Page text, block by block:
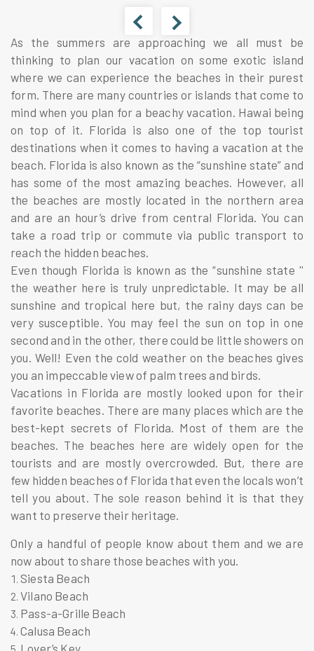
As the summers are approaching we all must be
thinking to plan our vacation on some exotic island
where we can experience the beaches in their purest
form. There are many countries or islands that come to
mind when you plan for a beachy vacation. Hawai being
on top of it. Florida is also one of the top tourist
destinations when it comes to having a vacation at the
beach. Florida is also known as the “sunshine state” and
has some of the most amazing beaches. However, all
the beaches are mostly located in the northern area
and are an hour’s drive from central Florida. You can
take a road trip or commute via public transport to
reach the hidden beaches.
Even though Florida is known as the “sunshine state ''
the weather here is truly unpredictable. It may be all
sunshine and tropical here but, the rainy days can be
very susceptible. You may feel the sun on top in one
second and in the other, there could be little showers on
you. Well! Even the cold weather on the beaches gives
you an impeccable view of palm trees and birds.
Vacations in Florida are mostly looked upon for their
favorite beaches. There are many places which are the
best-kept secrets of Florida. Most of them are the
beaches. The beaches here are widely open for the
tourists and are mostly overcrowded. But, there are
few hidden beaches of Florida that even the locals won’t
tell you about. The sole reason behind it is that they
want to preserve their heritage.
Only a handful of people know about them and we are
now about to share those beaches with you.
Siesta Beach
Vilano Beach
Pass-a-Grille Beach
Calusa Beach